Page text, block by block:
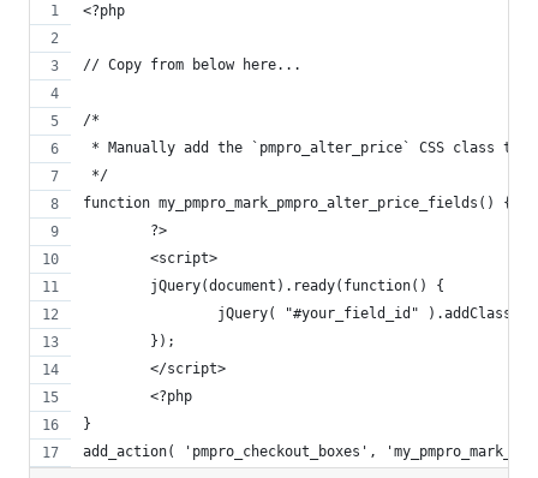
<?php
// Copy from below here...
/*
* Manually add the `pmpro_alter_price` CSS class to
*/
function my_pmpro_mark_pmpro_alter_price_fields() {
	?>
	<script>
	jQuery(document).ready(function() {
jQuery( "#your_field_id" ).addClass(
	});
	</script>
	<?php
}
add_action( 'pmpro_checkout_boxes',